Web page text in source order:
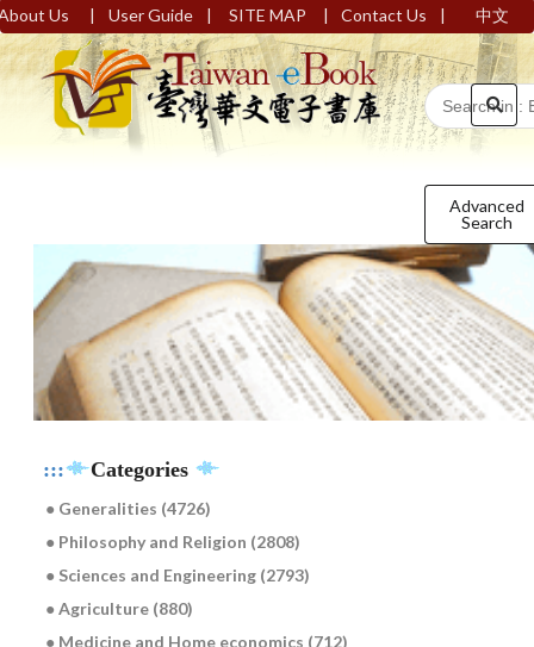
Us | User Guide | SITE MAP | Contact Us | 中文
Advanced
Search
::: Categories
● Generalities (4726)
● Philosophy and Religion (2808)
● Sciences and Engineering (2793)
● Agriculture (880)
● Medicine and Home economics (712)